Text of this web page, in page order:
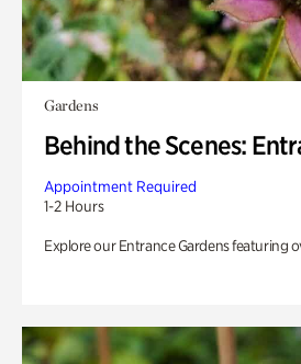
Gardens
Behind the Scenes:
Appointment Required
1-2 Hours
Explore our Entrance Gardens featuring